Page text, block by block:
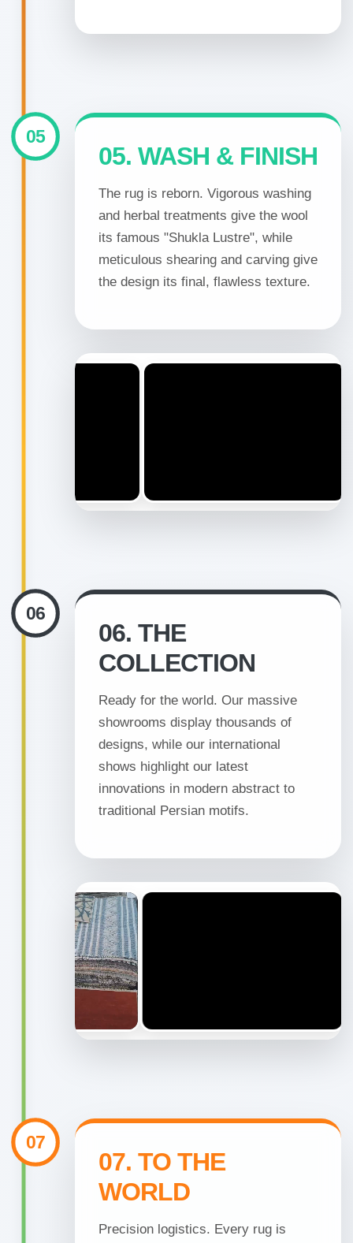
05. WASH & FINISH
The rug is reborn. Vigorous washing
and herbal treatments give the wool
its famous "Shukla Lustre", while
meticulous shearing and carving give
the design its final, flawless texture.
05
06. THE
COLLECTION
Ready for the world. Our massive
showrooms display thousands of
designs, while our international
shows highlight our latest
innovations in modern abstract to
traditional Persian motifs.
06
07. TO THE
WORLD
Precision logistics. Every rug is
07